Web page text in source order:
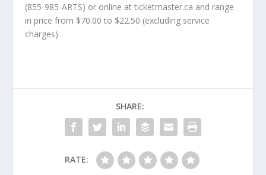
(855-985-ARTS) or online at ticketmaster.ca and range
in price from $70.00 to $22.50 (excluding service
charges).
SHARE:
RATE: